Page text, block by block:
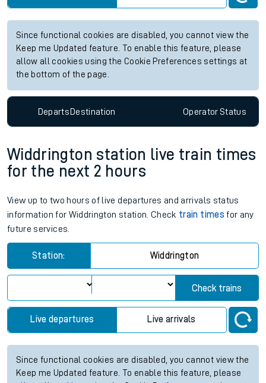
Since functional cookies are disabled, you cannot view the
Keep me Updated feature. To enable this feature, please
allow all cookies using the Cookie Preferences settings at
the bottom of the page.
DepartsDestination OperatorStatus
Widdrington station live train times
for the next 2 hours
View up to two hours of live departures and arrivals status
information for Widdrington station. Check train times for any
future services.
Station: Widdrington
Check trains
Live departures Live arrivals
Since functional cookies are disabled, you cannot view the
Keep me Updated feature. To enable this feature, please